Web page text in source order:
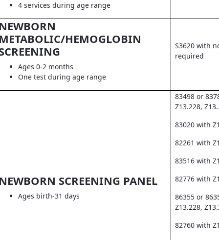
4 services during age range
HEMOGLOBIN
Ages 0-2 months
One test during age range
S3620 with
required
SCREENING PANEL
Ages birth-31 days
83498 or
Z13.228,
83020 with
82261 with
83516 with
82776 with
86355 or
Z13.228,
82760 with